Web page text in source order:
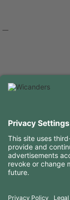
CONTACTS
FOLLOW US ON